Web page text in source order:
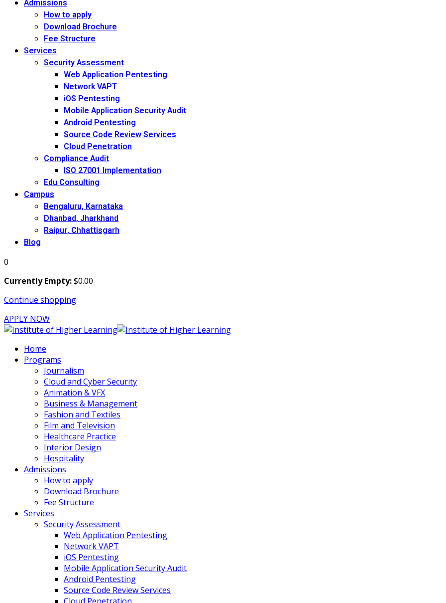
Admissions
How to apply
Download Brochure
Fee Structure
Services
Security Assessment
Web Application Pentesting
Network VAPT
iOS Pentesting
Mobile Application Security Audit
Android Pentesting
Source Code Review Services
Cloud Penetration
Compliance Audit
ISO 27001 Implementation
Edu Consulting
Campus
Bengaluru, Karnataka
Dhanbad, Jharkhand
Raipur, Chhattisgarh
Blog
0
Currently Empty:$0.00
Continue shopping
APPLY NOW
Home
Programs
Journalism
Cloud and Cyber Security
Animation & VFX
Business & Management
Fashion and Textiles
Film and Television
Healthcare Practice
Interior Design
Hospitality
Admissions
How to apply
Download Brochure
Fee Structure
Services
Security Assessment
Web Application Pentesting
Network VAPT
iOS Pentesting
Mobile Application Security Audit
Android Pentesting
Source Code Review Services